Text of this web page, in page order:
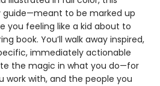
to be marked up
you feeling like a kid about to
book. You’ll walk away inspired,
immediately actionable
the magic in what you do—for
work with, and the people you